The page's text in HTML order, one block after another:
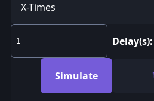
X-Times
Delay(s):
Simulate